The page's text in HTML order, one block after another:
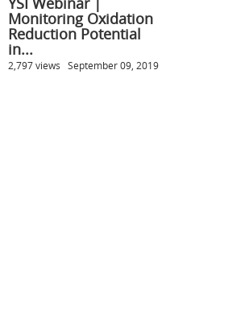
Monitoring Oxidation
Reduction Potential
in...
2,797 views September 09, 2019